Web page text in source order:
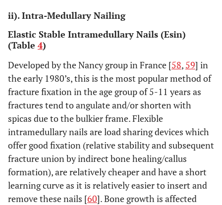
Bar-onet
1997 RCT 20
fixation v/s
flexible nails
ii). Intra-Medullary Nailing
Elastic Stable Intramedullary Nails (Esin)
(Table 4)
Developed by the Nancy group in France [58, 59] in
the early 1980’s, this is the most popular method of
fracture fixation in the age group of 5-11 years as
fractures tend to angulate and/or shorten with
spicas due to the bulkier frame. Flexible
intramedullary nails are load sharing devices which
offer good fixation (relative stability and subsequent
fracture union by indirect bone healing/callus
formation), are relatively cheaper and have a short
learning curve as it is relatively easier to insert and
remove these nails [60]. Bone growth is affected